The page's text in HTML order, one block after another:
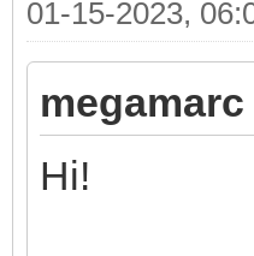
01-15-2023,
megamarc
Hi!